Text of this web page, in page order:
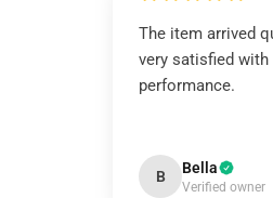
The item arrived
very satisfied
performance.
B Bella
Verified owner